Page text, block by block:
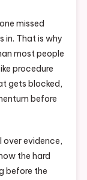
missed
in. That is why
most people
procedure
gets blocked,
before
over evidence,
the hard
before the